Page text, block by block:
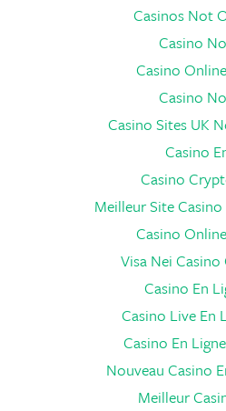
Casinos Not
Casino
Casino
Casino
Casino Sites UK
Casino
Casino
Meilleur Site
Casino
Visa Nei
Casino En
Casino Live En
Casino En
Nouveau Casino
Meilleur